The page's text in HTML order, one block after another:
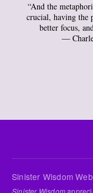
“And the
crucial, having the
better focus,
―
Sinister Wisdom